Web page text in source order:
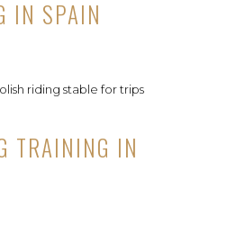
IN SPAIN
TRAINING IN